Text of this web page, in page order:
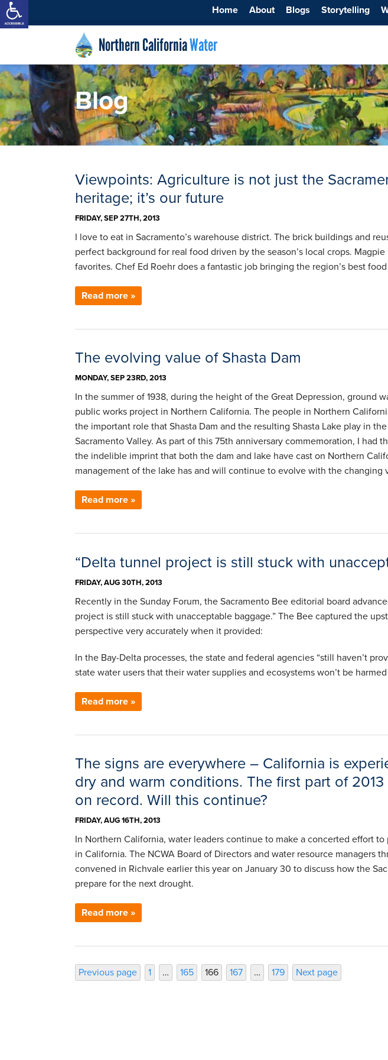
Home About Blogs Storytelling
Northern CaliforniaWater
Blog
Viewpoints: Agriculture is not just the
heritage; it’s our future
FRIDAY, SEP 27TH, 2013
I love to eat in Sacramento’s warehouse district. The brick buildings and
perfect background for real food driven by the season’s local crops.
favorites. Chef Ed Roehr does a fantastic job bringing the region’s best
Read more »
The evolving value of Shasta Dam
MONDAY, SEP 23RD, 2013
In the summer of 1938, during the height of the Great Depression, ground
public works project in Northern California. The people in Northern
the important role that Shasta Dam and the resulting Shasta Lake play in
Sacramento Valley. As part of this 75th anniversary commemoration, I had
the indelible imprint that both the dam and lake have cast on Northern
management of the lake has and will continue to evolve with the changing
Read more »
“Delta tunnel project is still stuck with
FRIDAY, AUG 30TH, 2013
Recently in the Sunday Forum, the Sacramento Bee editorial board
project is still stuck with unacceptable baggage.” The Bee captured the
perspective very accurately when it provided:
In the Bay-Delta processes, the state and federal agencies “still haven’t
state water users that their water supplies and ecosystems won’t be
Read more »
The signs are everywhere – California is
dry and warm conditions. The first part of
on record. Will this continue?
FRIDAY, AUG 16TH, 2013
In Northern California, water leaders continue to make a concerted effort
in California. The NCWA Board of Directors and water resource managers
convened in Richvale earlier this year on January 30 to discuss how the
prepare for the next drought.
Read more »
Posts
Previous page Page
1 … Page
165 Page
166 Page
167 … Page
179 Next page